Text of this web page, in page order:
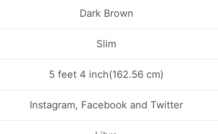
Dark Brown
Slim
5 feet 4 inch(162.56 cm)
Instagram, Facebook and Twitter